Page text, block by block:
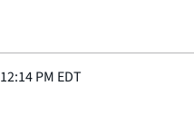
12:14 PM EDT